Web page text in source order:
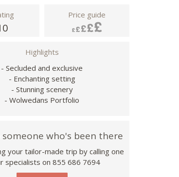
Price guide
Highlights
- Secluded and exclusive
- Enchanting setting
- Stunning scenery
- Wolwedans Portfolio
someone who's been there
your tailor-made trip by calling one
specialists on 855 686 7694